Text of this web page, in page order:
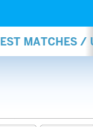
MATCHES /